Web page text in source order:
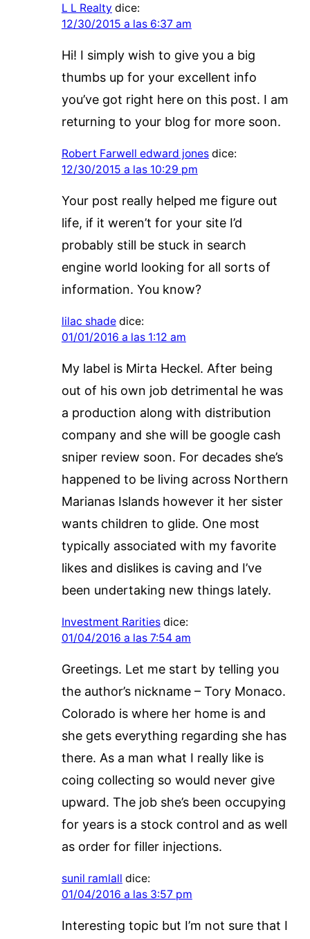
L L Realty dice:
12/30/2015 a las 6:37 am
Hi! I simply wish to give you a big
thumbs up for your excellent info
you’ve got right here on this post. I am
returning to your blog for more soon.
Robert Farwell edward jones dice:
12/30/2015 a las 10:29 pm
Your post really helped me figure out
life, if it weren’t for your site I’d
probably still be stuck in search
engine world looking for all sorts of
information. You know?
lilac shade dice:
01/01/2016 a las 1:12 am
My label is Mirta Heckel. After being
out of his own job detrimental he was
a production along with distribution
company and she will be google cash
sniper review soon. For decades she’s
happened to be living across Northern
Marianas Islands however it her sister
wants children to glide. One most
typically associated with my favorite
likes and dislikes is caving and I’ve
been undertaking new things lately.
Investment Rarities dice:
01/04/2016 a las 7:54 am
Greetings. Let me start by telling you
the author’s nickname – Tory Monaco.
Colorado is where her home is and
she gets everything regarding she has
there. As a man what I really like is
coing collecting so would never give
upward. The job she’s been occupying
for years is a stock control and as well
as order for filler injections.
sunil ramlall dice:
01/04/2016 a las 3:57 pm
Interesting topic but I’m not sure that I